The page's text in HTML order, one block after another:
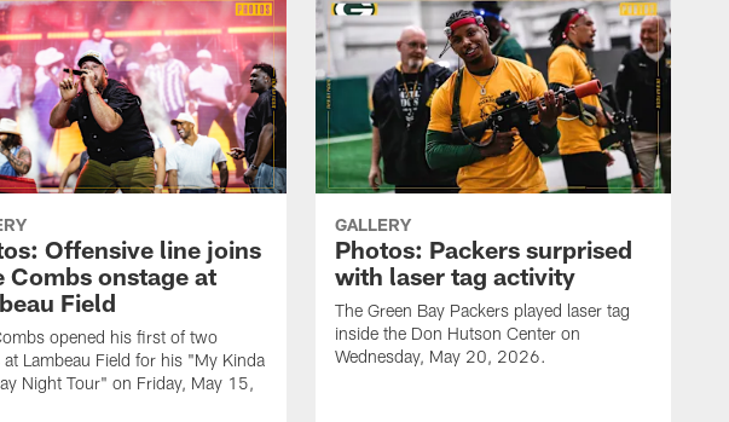
Offensive line joins
Combs onstage at
Field
opened his first of two
Lambeau Field for his "My Kinda
Night Tour" on Friday, May 15,
GALLERY
Photos: Packers surprised
with laser tag activity
The Green Bay Packers played laser tag
inside the Don Hutson Center on
Wednesday, May 20, 2026.